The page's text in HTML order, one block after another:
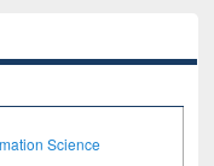
Science